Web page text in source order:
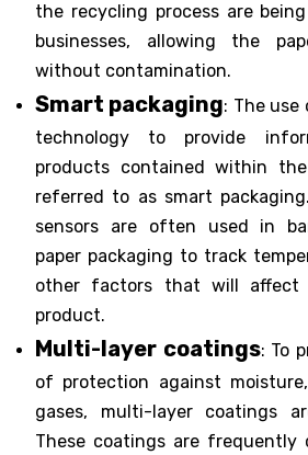
the recycling process are
businesses, allowing the
without contamination.
Smart packaging: The use
technology to provide
products contained within
referred to as smart
sensors are often used in
paper packaging to track
other factors that will
product.
Multi-layer coatings: To
of protection against
gases, multi-layer coatings
These coatings are frequently